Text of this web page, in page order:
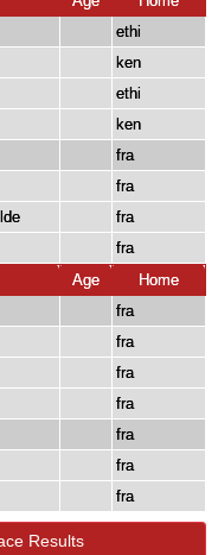
ethi
ken
ethi
ken
fra
fra
fra
fra
Age
Home
fra
fra
fra
fra
fra
fra
fra
Results